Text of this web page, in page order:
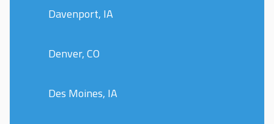
Davenport, IA
Denver, CO
Des Moines, IA